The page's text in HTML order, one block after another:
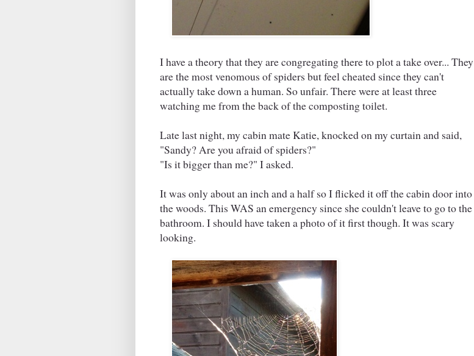
I have a theory that they are congregating there to plot a take over... They
are the most venomous of spiders but feel cheated since they can't
actually take down a human. So unfair. There were at least three
watching me from the back of the composting toilet.
Late last night, my cabin mate Katie, knocked on my curtain and said,
"Sandy? Are you afraid of spiders?"
"Is it bigger than me?" I asked.
It was only about an inch and a half so I flicked it off the cabin door into
the woods. This WAS an emergency since she couldn't leave to go to the
bathroom. I should have taken a photo of it first though. It was scary
looking.